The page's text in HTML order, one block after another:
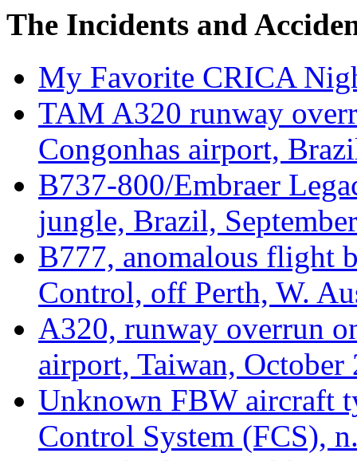
The Incidents and
My Favorite CRICA
TAM A320 runway
Congonhas airport,
B737-800/Embraer
jungle, Brazil,
B777, anomalous flight
Control, off Perth, W.
A320, runway overrun
airport, Taiwan, October
Unknown FBW aircraft
Control System (FCS),